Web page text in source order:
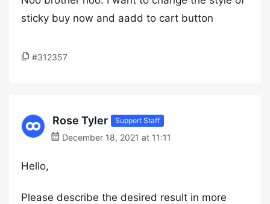
sticky buy now and aadd to cart button
#312357
Rose Tyler Support Staff
December 18, 2021 at 11:11
Hello,
Please describe the desired result in more